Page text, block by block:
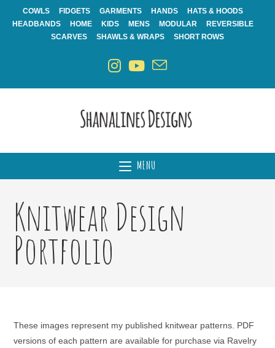
COWLS FIDGETS GARMENTS HANDS
HATS & HOODS
HEADBANDS
HOME KIDS MENS MODULAR
REVERSIBLE
SCARVES
SHAWLS & WRAPS SHORT ROWS
MENU
Knitwear Design
Portfolio
These images represent my published knitwear patterns. PDF
versions of each pattern are available for purchase via Ravelry